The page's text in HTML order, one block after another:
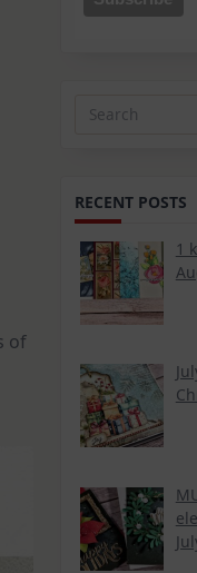
of
Search
RECENT POSTS
1